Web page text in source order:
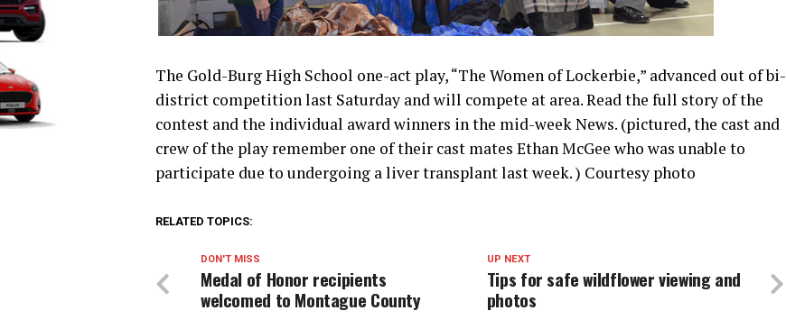
The Gold-Burg High School one-act play, “The Women of Lockerbie,” advanced out of bi-
district competition last Saturday and will compete at area. Read the full story of the
contest and the individual award winners in the mid-week News. (pictured, the cast and
crew of the play remember one of their cast mates Ethan McGee who was unable to
participate due to undergoing a liver transplant last week. ) Courtesy photo
RELATED TOPICS:
UP NEXT
Tips for safe wildflower viewing and
photos
DON'T MISS
Medal of Honor recipients
welcomed to Montague County